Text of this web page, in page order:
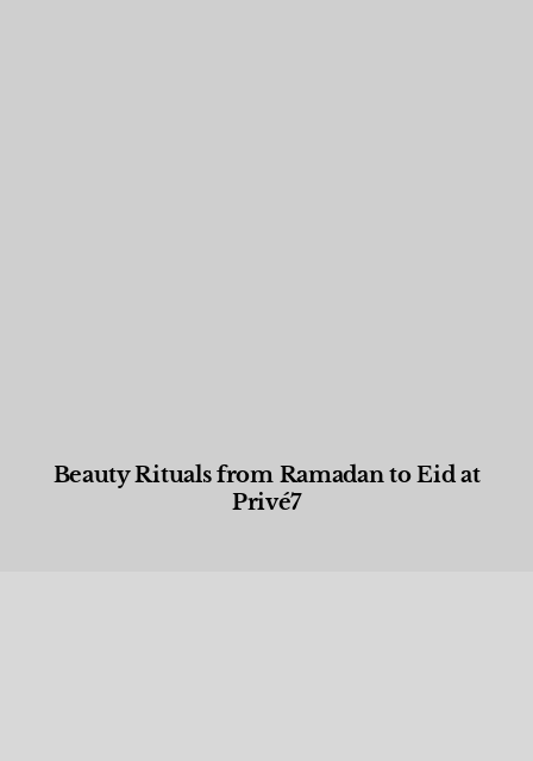
Beauty Rituals from Ramadan to Eid at
Privé7